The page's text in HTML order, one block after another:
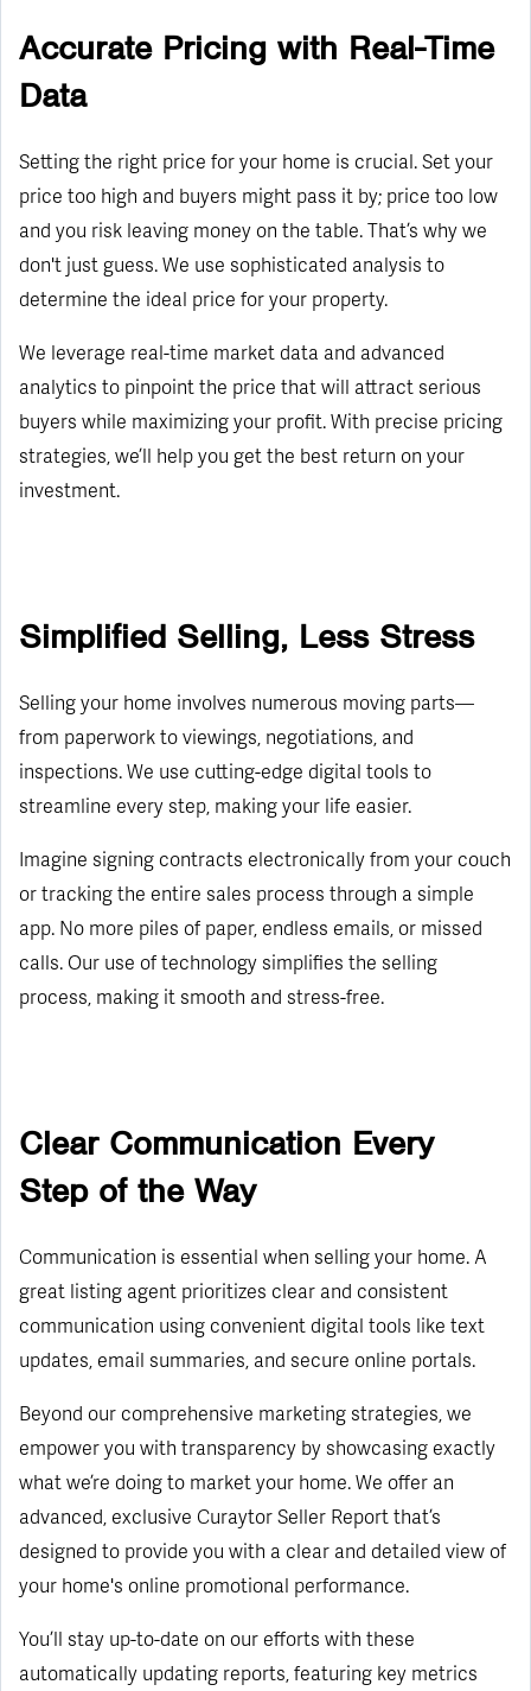
Accurate Pricing with Real-Time
Data
Setting the right price for your home is crucial. Set your
price too high and buyers might pass it by; price too low
and you risk leaving money on the table. That’s why we
don't just guess. We use sophisticated analysis to
determine the ideal price for your property.
We leverage real-time market data and advanced
analytics to pinpoint the price that will attract serious
buyers while maximizing your profit. With precise pricing
strategies, we’ll help you get the best return on your
investment.
Simplified Selling, Less Stress
Selling your home involves numerous moving parts—
from paperwork to viewings, negotiations, and
inspections. We use cutting-edge digital tools to
streamline every step, making your life easier.
Imagine signing contracts electronically from your couch
or tracking the entire sales process through a simple
app. No more piles of paper, endless emails, or missed
calls. Our use of technology simplifies the selling
process, making it smooth and stress-free.
Clear Communication Every
Step of the Way
Communication is essential when selling your home. A
great listing agent prioritizes clear and consistent
communication using convenient digital tools like text
updates, email summaries, and secure online portals.
Beyond our comprehensive marketing strategies, we
empower you with transparency by showcasing exactly
what we’re doing to market your home. We offer an
advanced, exclusive Curaytor Seller Report that’s
designed to provide you with a clear and detailed view of
your home's online promotional performance.
You’ll stay up-to-date on our efforts with these
automatically updating reports, featuring key metrics